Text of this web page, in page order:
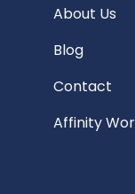
About Us
Blog
Contact
Affinity